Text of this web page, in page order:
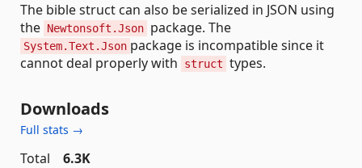
The bible struct can also be serialized in JSON using
the Newtonsoft.Json package. The
System.Text.Json package is incompatible since it
cannot deal properly with
struct types.
Downloads
Full stats →
Total
6.3K